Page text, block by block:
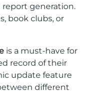
report generation.
book clubs, or
is a must-have for
record of their
update feature
different